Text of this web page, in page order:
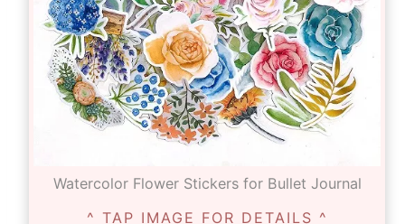
Watercolor Flower Stickers for Bullet Journal
^ TAP IMAGE FOR DETAILS ^